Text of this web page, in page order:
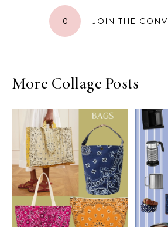
0 JOIN THE
More Collage Posts